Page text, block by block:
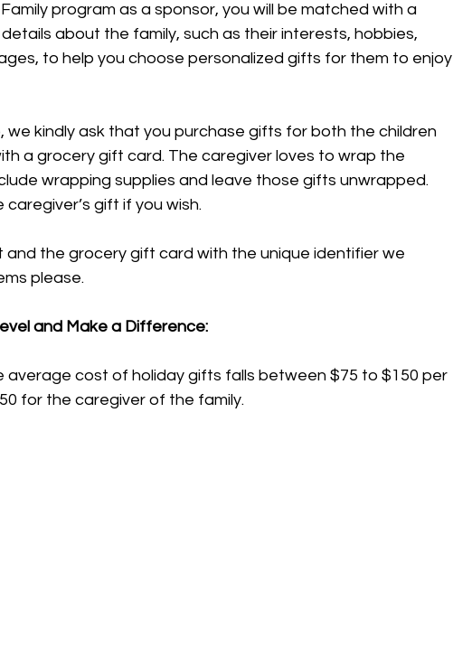
program as a sponsor, you will be matched with a
details about the family, such as their interests, hobbies,
to help you choose personalized gifts for them to enjoy
we kindly ask that you purchase gifts for both the children
a grocery gift card. The caregiver loves to wrap the
wrapping supplies and leave those gifts unwrapped.
gift if you wish.
and the grocery gift card with the unique identifier we
please.
and Make a Difference:
average cost of holiday gifts falls between $75 to $150 per
for the caregiver of the family.